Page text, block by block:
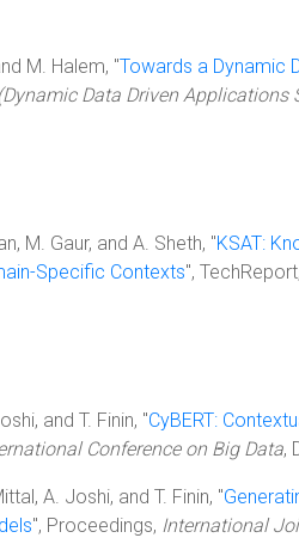
M. Halem, "Towards a Dynamic
Data Driven
M. Gaur, and A. Sheth, "KSAT:
Specific Contexts", TechReport,
and T. Finin, "CyBERT:
Conference on Big Data,
A. Joshi, and T. Finin, "
", Proceedings, International